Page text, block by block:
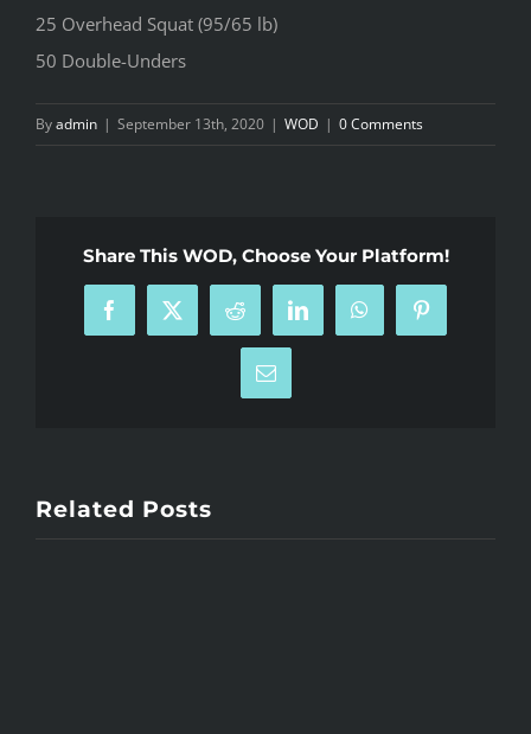
25 Overhead Squat (95/65 lb)
50 Double-Unders
Byadmin | September 13th, 2020 | WOD | 0 Comments
Share This WOD, Choose Your Platform!
Facebook
X Reddit LinkedInWhatsAppPinterest
Email
Related Posts